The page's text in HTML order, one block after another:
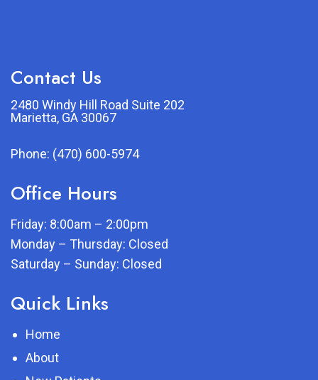
Contact Us
2480 Windy Hill Road Suite 202
Marietta, GA 30067
Phone: (470) 600-5974
Office Hours
Friday: 8:00am – 2:00pm
Monday – Thursday: Closed
Saturday – Sunday: Closed
Quick Links
Home
About